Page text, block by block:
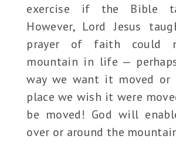
exercise if the Bible
However, Lord Jesus
prayer of faith could
mountain in life —
way we want it moved or
place we wish it were
be moved! God will
over or around the